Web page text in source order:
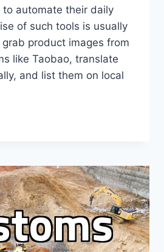
to automate their daily
of such tools is usually
product images from
like Taobao, translate
and list them on local